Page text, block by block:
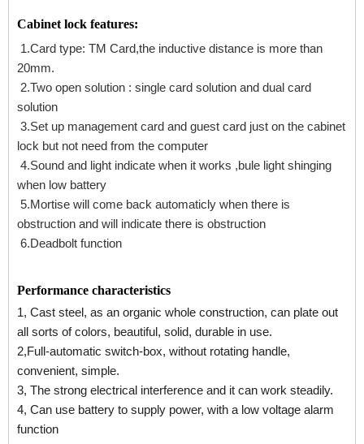
Cabinet lock features:
1.Card type: TM Card,the inductive distance is more than
20mm.
2.Two open solution : single card solution and dual card
solution
3.Set up management card and guest card just on the cabinet
lock but not need from the computer
4.Sound and light indicate when it works ,bule light shinging
when low battery
5.Mortise will come back automaticly when there is
obstruction and will indicate there is obstruction
6.Deadbolt function
Performance characteristics
1, Cast steel, as an organic whole construction, can plate out
all sorts of colors, beautiful, solid, durable in use.
2,Full-automatic switch-box, without rotating handle,
convenient, simple.
3, The strong electrical interference and it can work steadily.
4, Can use battery to supply power, with a low voltage alarm
function